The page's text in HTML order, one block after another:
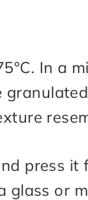
In a
press it
glass or